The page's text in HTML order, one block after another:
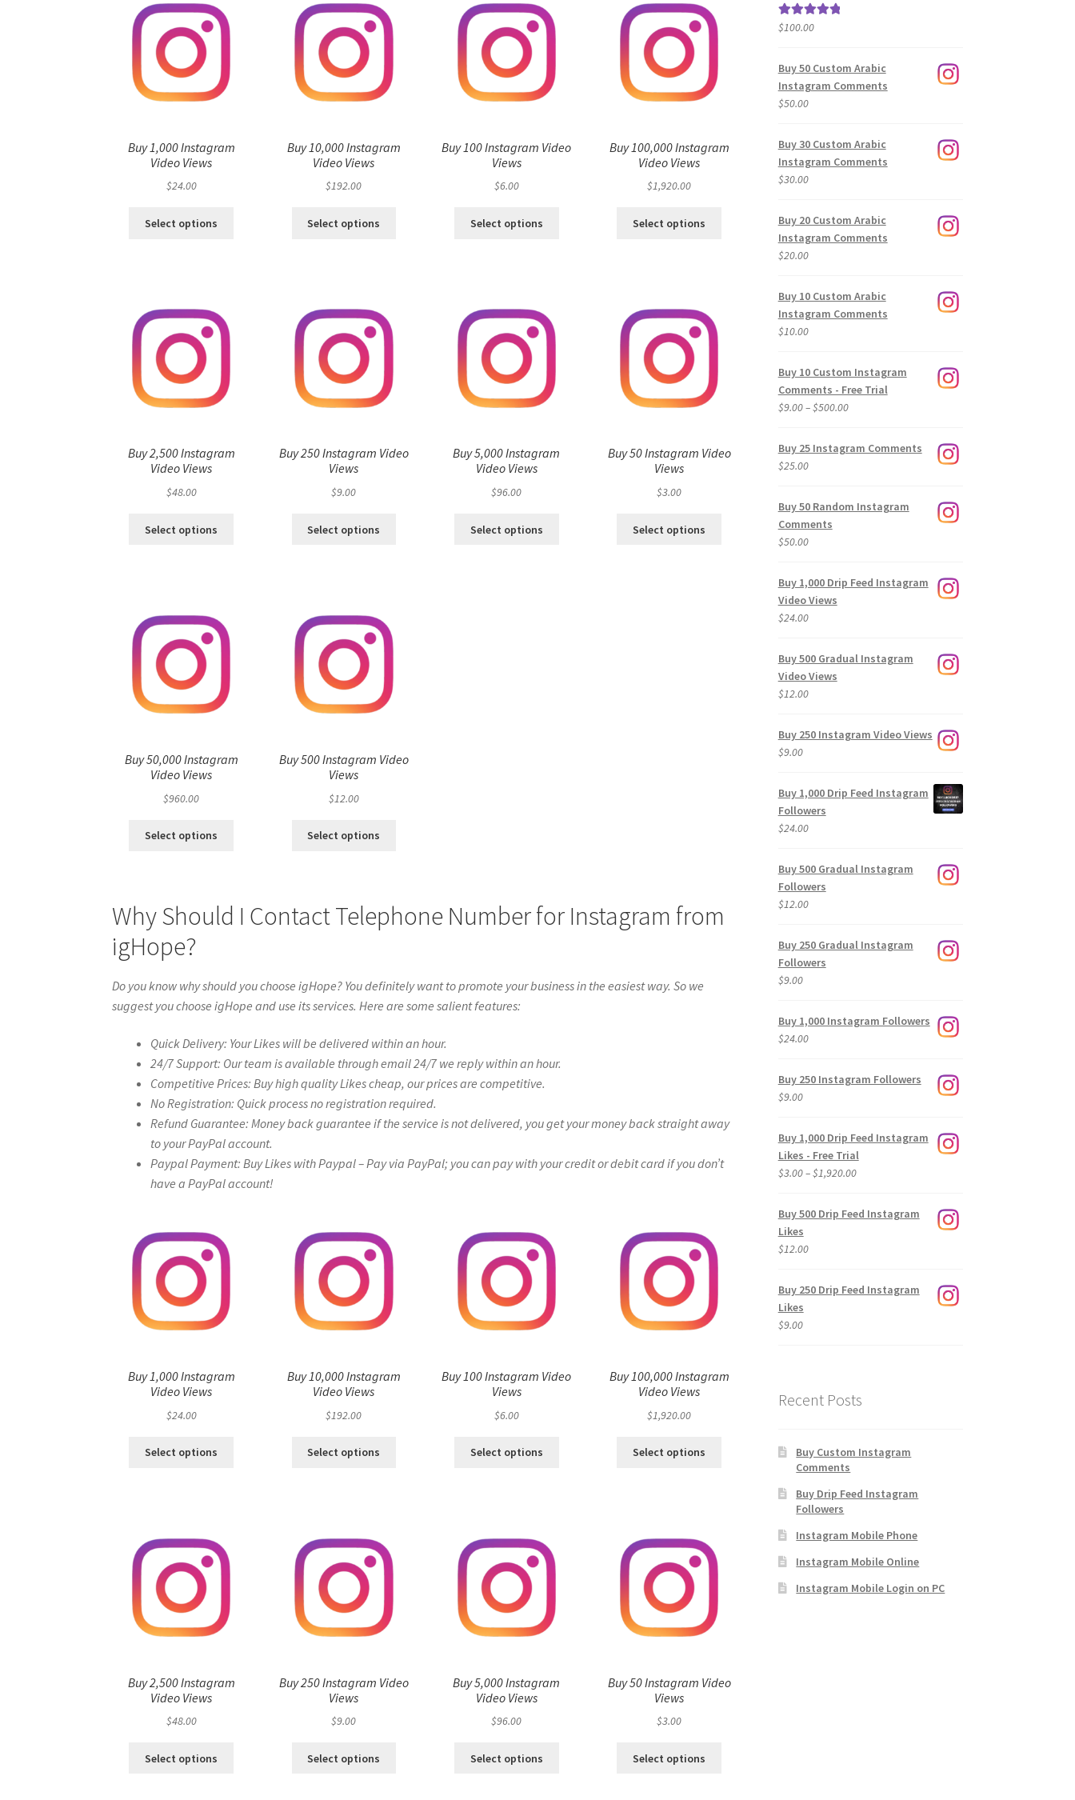
Buy 1,000 Instagram
Video Views
$24.00
Select options
Buy 10,000 Instagram
Video Views
$192.00
Select options
Buy 100 Instagram Video
Views
$6.00
Select options
Buy 100,000 Instagram
Video Views
$1,920.00
Select options
Buy 2,500 Instagram
Video Views
$48.00
Select options
Buy 250 Instagram Video
Views
$9.00
Select options
Buy 5,000 Instagram
Video Views
$96.00
Select options
Buy 50 Instagram Video
Views
$3.00
Select options
Buy 50,000 Instagram
Video Views
$960.00
Select options
Buy 500 Instagram Video
Views
$12.00
Select options
Why Should I Contact Telephone Number for Instagram from
igHope?
Do you know why should you choose igHope? You definitely want to promote your business in the easiest way. So we
suggest you choose igHope and use its services. Here are some salient features:
Quick Delivery: Your Likes will be delivered within an hour.
24/7 Support: Our team is available through email 24/7 we reply within an hour.
Competitive Prices: Buy high quality Likes cheap, our prices are competitive.
No Registration: Quick process no registration required.
Refund Guarantee: Money back guarantee if the service is not delivered, you get your money back straight away
to your PayPal account.
Paypal Payment: Buy Likes with Paypal – Pay via PayPal; you can pay with your credit or debit card if you don’t
have a PayPal account!
Buy 1,000 Instagram
Video Views
$24.00
Select options
Buy 10,000 Instagram
Video Views
$192.00
Select options
Buy 100 Instagram Video
Views
$6.00
Select options
Buy 100,000 Instagram
Video Views
$1,920.00
Select options
Buy 2,500 Instagram
Video Views
$48.00
Select options
Buy 250 Instagram Video
Views
$9.00
Select options
Buy 5,000 Instagram
Video Views
$96.00
Select options
Buy 50 Instagram Video
Views
$3.00
Select options
Rated5.00
$100.00
Buy 50 Custom Arabic
Instagram Comments
$50.00
Buy 30 Custom Arabic
Instagram Comments
$30.00
Buy 20 Custom Arabic
Instagram Comments
$20.00
Buy 10 Custom Arabic
Instagram Comments
$10.00
Buy 10 Custom Instagram
Comments - Free Trial
$9.00–$500.00Price
$9.00
Buy 25 Instagram Comments
$25.00
Buy 50 Random Instagram
Comments
$50.00
Buy 1,000 Drip Feed Instagram
Video Views
$24.00
Buy 500 Gradual Instagram
Video Views
$12.00
Buy 250 Instagram Video Views
$9.00
Buy 1,000 Drip Feed Instagram
Followers
$24.00
Buy 500 Gradual Instagram
Followers
$12.00
Buy 250 Gradual Instagram
Followers
$9.00
Buy 1,000 Instagram Followers
$24.00
Buy 250 Instagram Followers
$9.00
Buy 1,000 Drip Feed Instagram
Likes - Free Trial
$3.00–$1,920.00Price
$3.00
Buy 500 Drip Feed Instagram
Likes
$12.00
Buy 250 Drip Feed Instagram
Likes
$9.00
Recent Posts
Buy Custom Instagram
Comments
Buy Drip Feed Instagram
Followers
Instagram Mobile Phone
Instagram Mobile Online
Instagram Mobile Login on PC